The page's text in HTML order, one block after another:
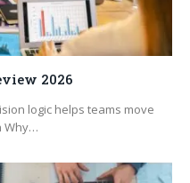
2026
logic helps teams move
Why…